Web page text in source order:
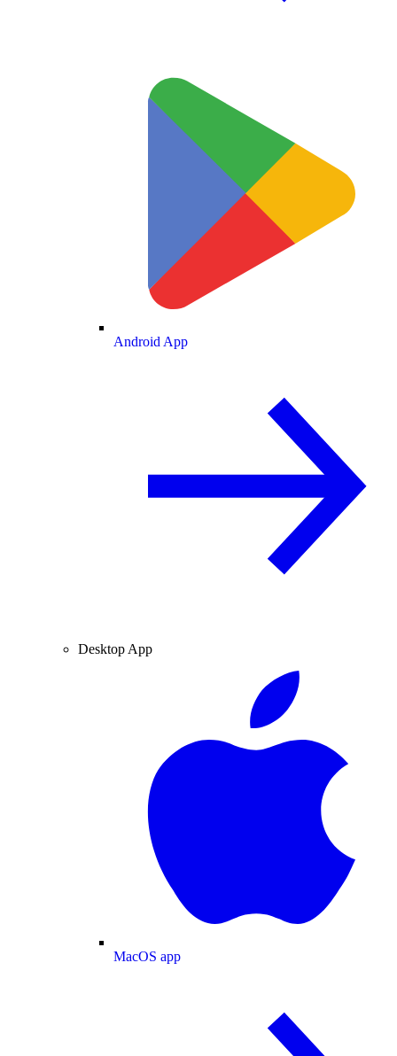
Android App
Desktop App
MacOS app